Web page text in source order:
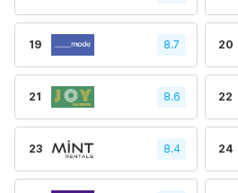
19 8.7 20
21 8.6 22
23 8.4 24